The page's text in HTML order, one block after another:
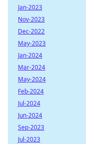
Jan-2023
Nov-2023
Dec-2022
May-2023
Jan-2024
Mar-2024
May-2024
Feb-2024
Jul-2024
Jun-2024
Sep-2023
Jul-2023